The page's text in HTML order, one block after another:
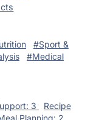
#Sport &
#Medical
3
Recipe
Planning: 2